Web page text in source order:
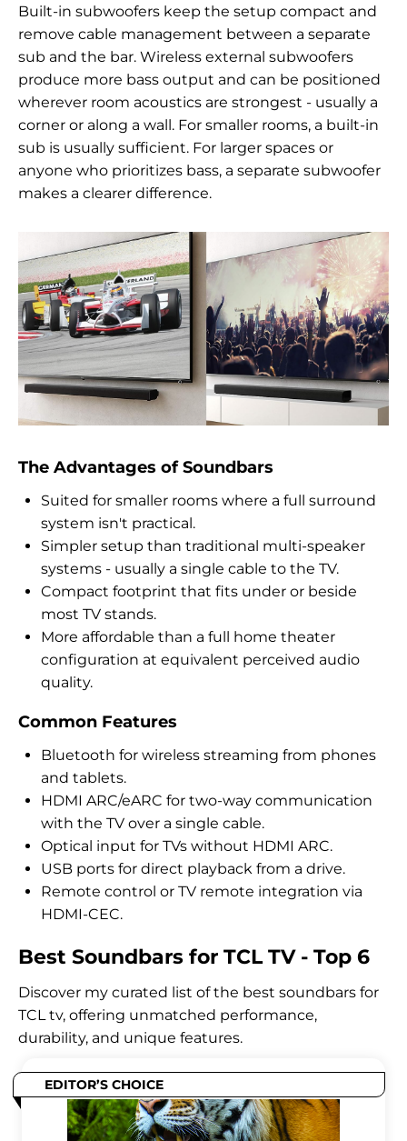
Built-in subwoofers keep the setup compact and
remove cable management between a separate
sub and the bar. Wireless external subwoofers
produce more bass output and can be positioned
wherever room acoustics are strongest - usually a
corner or along a wall. For smaller rooms, a built-in
sub is usually sufficient. For larger spaces or
anyone who prioritizes bass, a separate subwoofer
makes a clearer difference.
The Advantages of Soundbars
Suited for smaller rooms where a full surround
system isn't practical.
Simpler setup than traditional multi-speaker
systems - usually a single cable to the TV.
Compact footprint that fits under or beside
most TV stands.
More affordable than a full home theater
configuration at equivalent perceived audio
quality.
Common Features
Bluetooth for wireless streaming from phones
and tablets.
HDMI ARC/eARC for two-way communication
with the TV over a single cable.
Optical input for TVs without HDMI ARC.
USB ports for direct playback from a drive.
Remote control or TV remote integration via
HDMI-CEC.
Best Soundbars for TCL TV - Top 6
Discover my curated list of the best soundbars for
TCL tv, offering unmatched performance,
durability, and unique features.
EDITOR’S CHOICE